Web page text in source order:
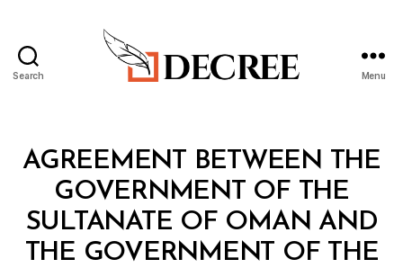
Search Menu
Categories
AGREEMENT BETWEEN THE
GOVERNMENT OF THE
SULTANATE OF OMAN AND
THE GOVERNMENT OF THE